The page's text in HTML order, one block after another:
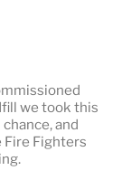
we took this
and
Fighters